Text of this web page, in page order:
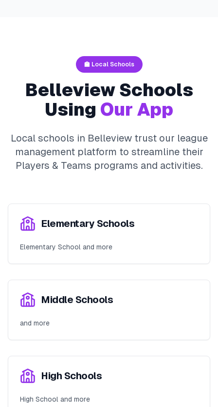
🏫 Local Schools
BelleviewSchools
Using Our App
Local schools in Belleviewtrust our league
management platform to streamline their
Players & Teams programs and activities.
Elementary Schools
Elementary School and more
Middle Schools
and more
High Schools
High School and more